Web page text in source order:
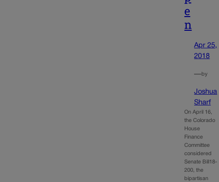
e
n
Apr 25,
2018
—by
Joshua
Sharf
On April 16,
the Colorado
House
Finance
Committee
considered
Senate Bill18-
200, the
bipartisan